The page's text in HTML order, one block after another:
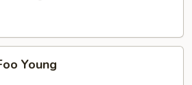
Young